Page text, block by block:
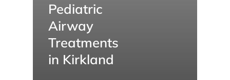
Pediatric
Airway
Treatments
in Kirkland